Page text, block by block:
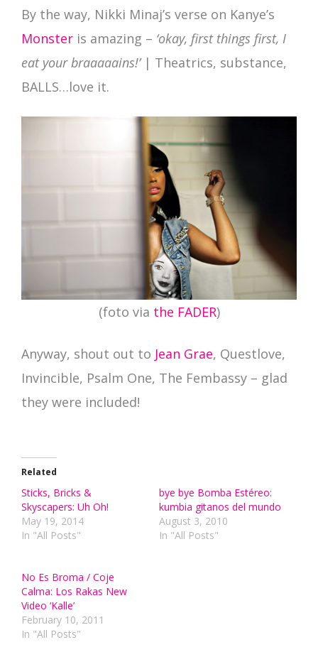
By the way, Nikki Minaj’s verse on Kanye’s
Monster is amazing – ‘okay, first things first, I
eat your braaaaains!’| Theatrics, substance,
BALLS…love it.
(foto via the FADER)
Anyway, shout out to Jean Grae, Questlove,
Invincible, Psalm One, The Fembassy – glad
they were included!
Related
Sticks, Bricks &
Skyscapers: Uh Oh!
May 19, 2014
In "All Posts"
bye bye Bomba Estéreo:
kumbia gitanos del mundo
August 3, 2010
In "All Posts"
No Es Broma / Coje
Calma: Los Rakas New
Video ‘Kalle’
February 10, 2011
In "All Posts"